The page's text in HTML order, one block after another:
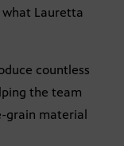
what Lauretta
countless
the team
material